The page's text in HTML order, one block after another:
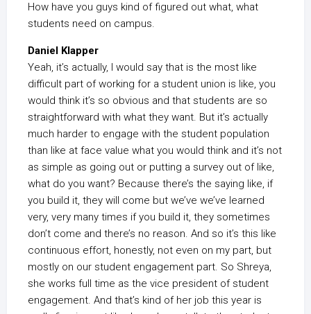
How have you guys kind of figured out what, what
students need on campus.
Daniel Klapper
Yeah, it’s actually, I would say that is the most like
difficult part of working for a student union is like, you
would think it’s so obvious and that students are so
straightforward with what they want. But it’s actually
much harder to engage with the student population
than like at face value what you would think and it’s not
as simple as going out or putting a survey out of like,
what do you want? Because there’s the saying like, if
you build it, they will come but we’ve we’ve learned
very, very many times if you build it, they sometimes
don’t come and there’s no reason. And so it’s this like
continuous effort, honestly, not even on my part, but
mostly on our student engagement part. So Shreya,
she works full time as the vice president of student
engagement. And that’s kind of her job this year is